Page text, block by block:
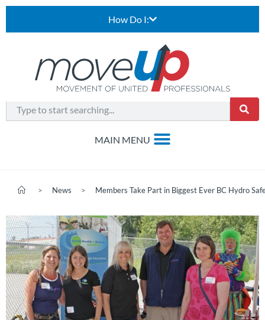
How Do I:
> News > Members Take Part in Biggest Ever BC Hydro